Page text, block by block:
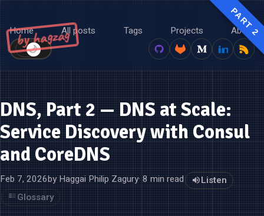
by hagzag
Home All posts Tags Projects About
☀️
🌙
PART 2
DNS, Part 2 — DNS at Scale:
Service Discovery with Consul
and CoreDNS
Feb 7, 2026by Haggai Philip Zagury· 8 min read
Listen
Glossary